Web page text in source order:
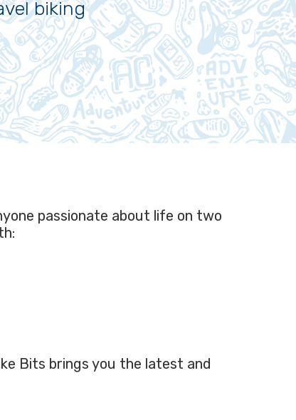
biking
passionate about life on two
Bits brings you the latest and